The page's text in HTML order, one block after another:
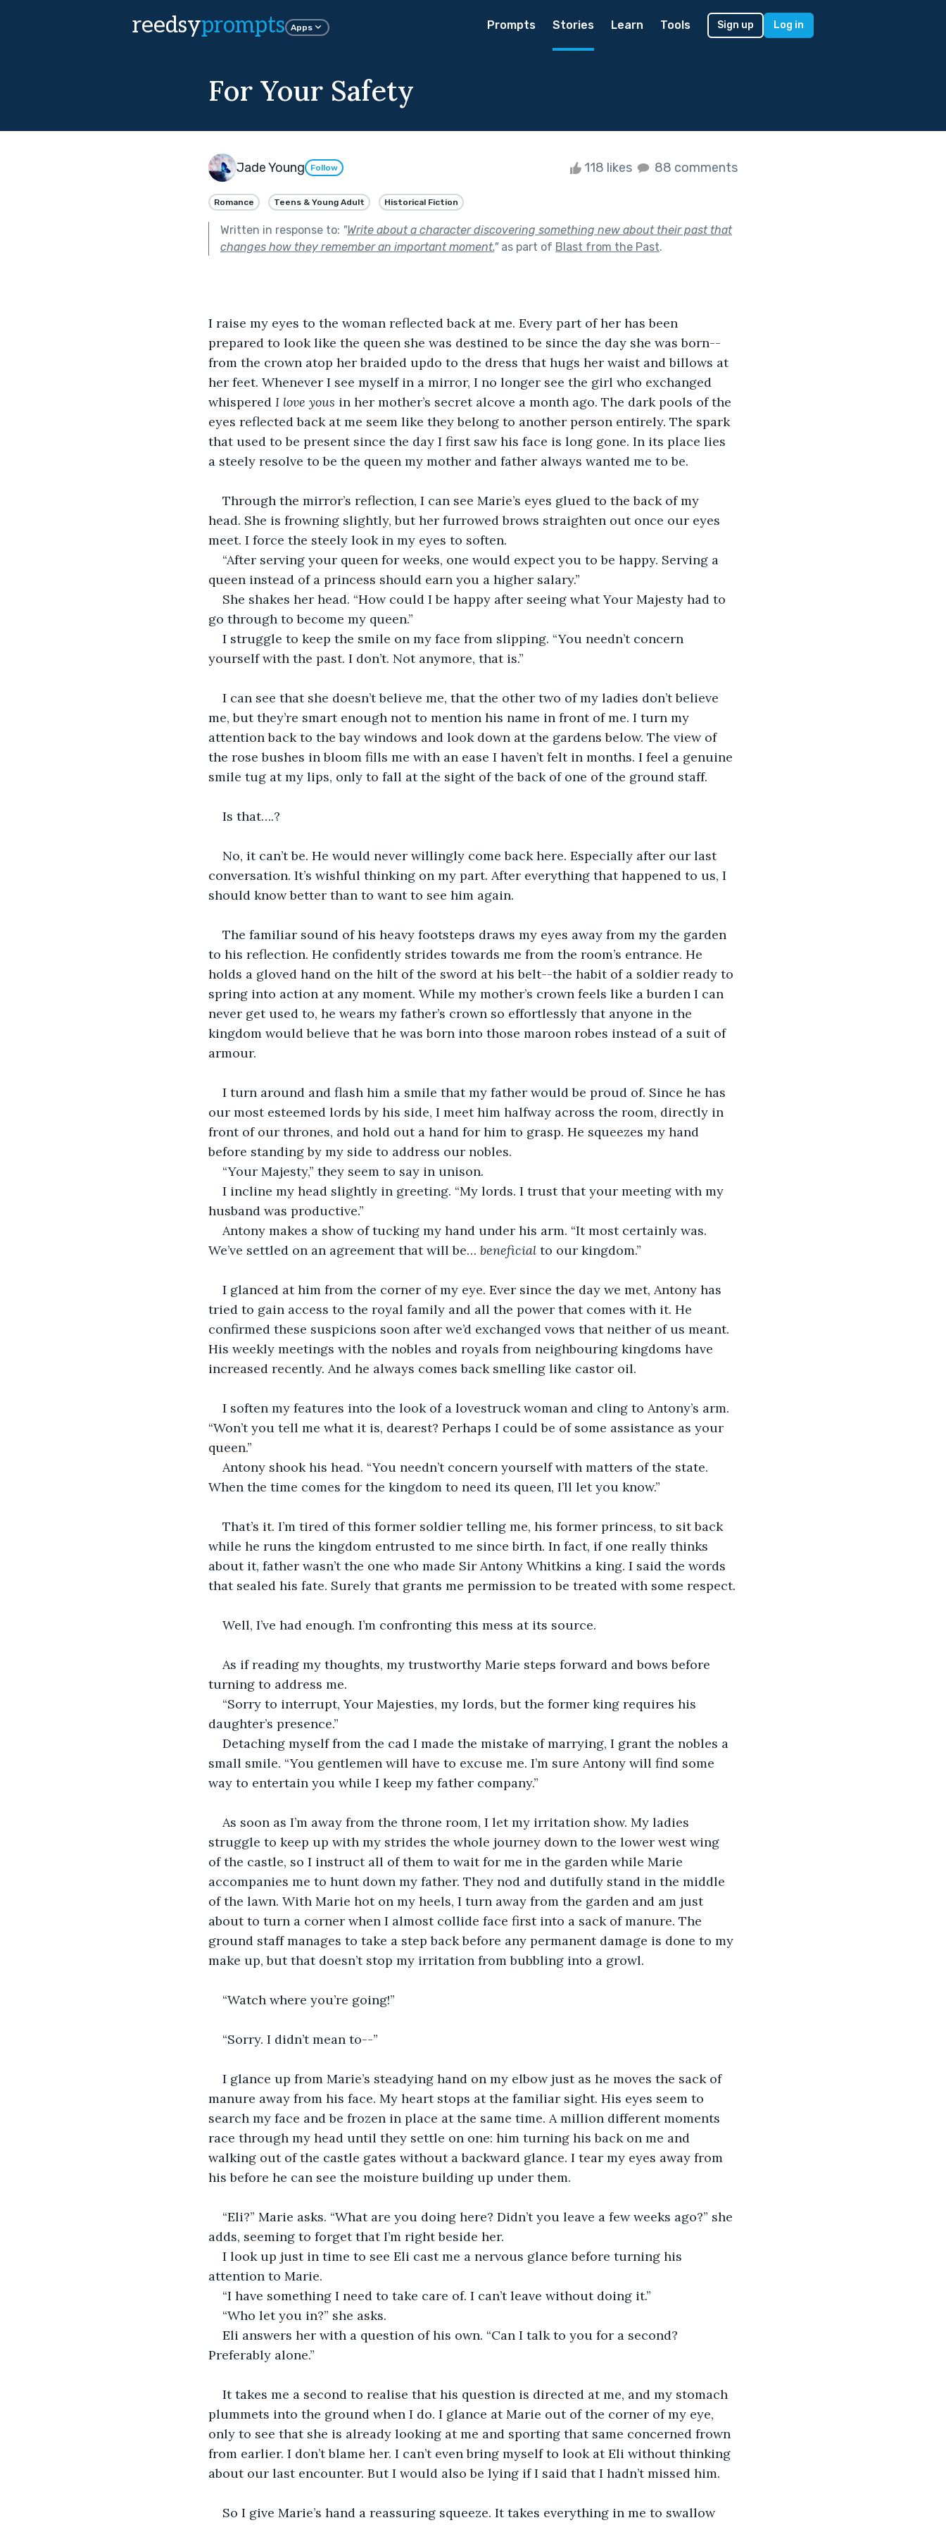
reedsyprompts Apps Prompts Stories Learn Tools Sign up Log in
For Your Safety
Jade Young Follow 118 likes 88 comments
Romance Teens & Young Adult Historical Fiction
Written in response to: "Write about a character discovering something new about their past that
changes how they remember an important moment."as part of Blast from the Past.
I raise my eyes to the woman reflected back at me. Every part of her has been
prepared to look like the queen she was destined to be since the day she was born--
from the crown atop her braided updo to the dress that hugs her waist and billows at
her feet. Whenever I see myself in a mirror, I no longer see the girl who exchanged
whispered I love yous in her mother’s secret alcove a month ago. The dark pools of the
eyes reflected back at me seem like they belong to another person entirely. The spark
that used to be present since the day I first saw his face is long gone. In its place lies
a steely resolve to be the queen my mother and father always wanted me to be.
Through the mirror’s reflection, I can see Marie’s eyes glued to the back of my
head. She is frowning slightly, but her furrowed brows straighten out once our eyes
meet. I force the steely look in my eyes to soften.
“After serving your queen for weeks, one would expect you to be happy. Serving a
queen instead of a princess should earn you a higher salary.”
She shakes her head. “How could I be happy after seeing what Your Majesty had to
go through to become my queen.”
I struggle to keep the smile on my face from slipping. “You needn’t concern
yourself with the past. I don’t. Not anymore, that is.”
I can see that she doesn’t believe me, that the other two of my ladies don’t believe
me, but they’re smart enough not to mention his name in front of me. I turn my
attention back to the bay windows and look down at the gardens below. The view of
the rose bushes in bloom fills me with an ease I haven’t felt in months. I feel a genuine
smile tug at my lips, only to fall at the sight of the back of one of the ground staff.
Is that….?
No, it can’t be. He would never willingly come back here. Especially after our last
conversation. It’s wishful thinking on my part. After everything that happened to us, I
should know better than to want to see him again.
The familiar sound of his heavy footsteps draws my eyes away from my the garden
to his reflection. He confidently strides towards me from the room’s entrance. He
holds a gloved hand on the hilt of the sword at his belt--the habit of a soldier ready to
spring into action at any moment. While my mother’s crown feels like a burden I can
never get used to, he wears my father’s crown so effortlessly that anyone in the
kingdom would believe that he was born into those maroon robes instead of a suit of
armour.
I turn around and flash him a smile that my father would be proud of. Since he has
our most esteemed lords by his side, I meet him halfway across the room, directly in
front of our thrones, and hold out a hand for him to grasp. He squeezes my hand
before standing by my side to address our nobles.
“Your Majesty,” they seem to say in unison.
I incline my head slightly in greeting. “My lords. I trust that your meeting with my
husband was productive.”
Antony makes a show of tucking my hand under his arm. “It most certainly was.
We’ve settled on an agreement that will be… beneficial to our kingdom.”
I glanced at him from the corner of my eye. Ever since the day we met, Antony has
tried to gain access to the royal family and all the power that comes with it. He
confirmed these suspicions soon after we’d exchanged vows that neither of us meant.
His weekly meetings with the nobles and royals from neighbouring kingdoms have
increased recently. And he always comes back smelling like castor oil.
I soften my features into the look of a lovestruck woman and cling to Antony’s arm.
“Won’t you tell me what it is, dearest? Perhaps I could be of some assistance as your
queen.”
Antony shook his head. “You needn’t concern yourself with matters of the state.
When the time comes for the kingdom to need its queen, I’ll let you know.”
That’s it. I’m tired of this former soldier telling me, his former princess, to sit back
while he runs the kingdom entrusted to me since birth. In fact, if one really thinks
about it, father wasn’t the one who made Sir Antony Whitkins a king. I said the words
that sealed his fate. Surely that grants me permission to be treated with some respect.
Well, I’ve had enough. I’m confronting this mess at its source.
As if reading my thoughts, my trustworthy Marie steps forward and bows before
turning to address me.
“Sorry to interrupt, Your Majesties, my lords, but the former king requires his
daughter’s presence.”
Detaching myself from the cad I made the mistake of marrying, I grant the nobles a
small smile. “You gentlemen will have to excuse me. I’m sure Antony will find some
way to entertain you while I keep my father company.”
As soon as I’m away from the throne room, I let my irritation show. My ladies
struggle to keep up with my strides the whole journey down to the lower west wing
of the castle, so I instruct all of them to wait for me in the garden while Marie
accompanies me to hunt down my father. They nod and dutifully stand in the middle
of the lawn. With Marie hot on my heels, I turn away from the garden and am just
about to turn a corner when I almost collide face first into a sack of manure. The
ground staff manages to take a step back before any permanent damage is done to my
make up, but that doesn’t stop my irritation from bubbling into a growl.
“Watch where you’re going!”
“Sorry. I didn’t mean to--”
I glance up from Marie’s steadying hand on my elbow just as he moves the sack of
manure away from his face. My heart stops at the familiar sight. His eyes seem to
search my face and be frozen in place at the same time. A million different moments
race through my head until they settle on one: him turning his back on me and
walking out of the castle gates without a backward glance. I tear my eyes away from
his before he can see the moisture building up under them.
“Eli?” Marie asks. “What are you doing here? Didn’t you leave a few weeks ago?” she
adds, seeming to forget that I’m right beside her.
I look up just in time to see Eli cast me a nervous glance before turning his
attention to Marie.
“I have something I need to take care of. I can’t leave without doing it.”
“Who let you in?” she asks.
Eli answers her with a question of his own. “Can I talk to you for a second?
Preferably alone.”
It takes me a second to realise that his question is directed at me, and my stomach
plummets into the ground when I do. I glance at Marie out of the corner of my eye,
only to see that she is already looking at me and sporting that same concerned frown
from earlier. I don’t blame her. I can’t even bring myself to look at Eli without thinking
about our last encounter. But I would also be lying if I said that I hadn’t missed him.
So I give Marie’s hand a reassuring squeeze. It takes everything in me to swallow